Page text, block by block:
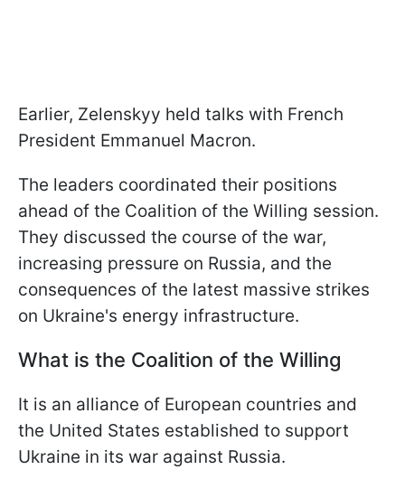
Earlier, Zelenskyy held talks with French
President Emmanuel Macron.
The leaders coordinated their positions
ahead of the Coalition of the Willing session.
They discussed the course of the war,
increasing pressure on Russia, and the
consequences of the latest massive strikes
on Ukraine's energy infrastructure.
What is the Coalition of the Willing
It is an alliance of European countries and
the United States established to support
Ukraine in its war against Russia.